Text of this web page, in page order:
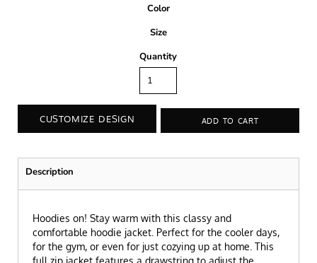
Color
Size
Quantity
CUSTOMIZE DESIGN ADD TO CART
Description
Hoodies on! Stay warm with this classy and
comfortable hoodie jacket. Perfect for the cooler days,
for the gym, or even for just cozying up at home. This
full zip jacket features a drawstring to adjust the